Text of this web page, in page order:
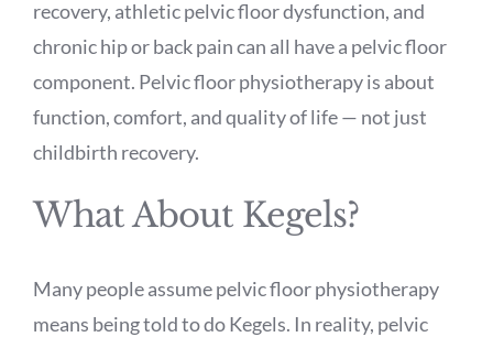
recovery, athletic pelvic floor dysfunction, and
chronic hip or back pain can all have a pelvic floor
component. Pelvic floor physiotherapy is about
function, comfort, and quality of life — not just
childbirth recovery.
What About Kegels?
Many people assume pelvic floor physiotherapy
means being told to do Kegels. In reality, pelvic